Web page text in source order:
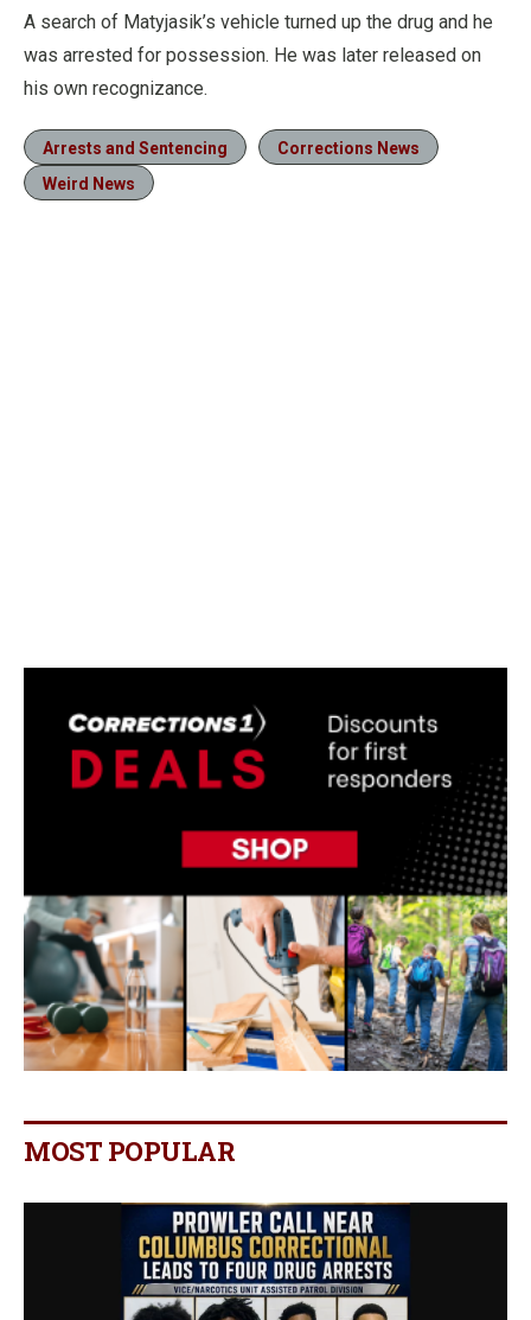
A search of Matyjasik’s vehicle turned up the drug and he
was arrested for possession. He was later released on
his own recognizance.
Arrests and Sentencing
Corrections News
Weird News
MOST POPULAR